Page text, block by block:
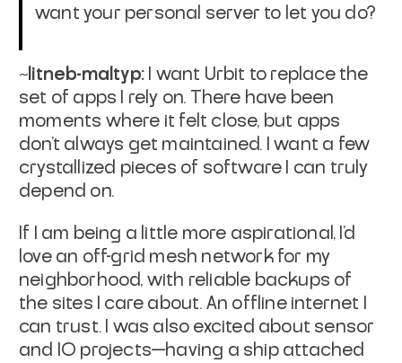
want your personal server to let you do?
~litneb-maltyp: I want Urbit to replace the
set of apps I rely on. There have been
moments where it felt close, but apps
don’t always get maintained. I want a few
crystallized pieces of software I can truly
depend on.
If I am being a little more aspirational, I’d
love an off-grid mesh network for my
neighborhood, with reliable backups of
the sites I care about. An offline internet I
can trust. I was also excited about sensor
and IO projects—having a ship attached